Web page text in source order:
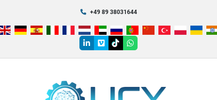
+49 89 38031644
linkedin
vimeotiktokwhatsapp